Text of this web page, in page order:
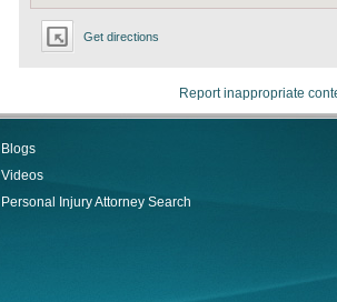
Get directions
Report inappropriate
Blogs
Videos
Personal Injury Attorney Search